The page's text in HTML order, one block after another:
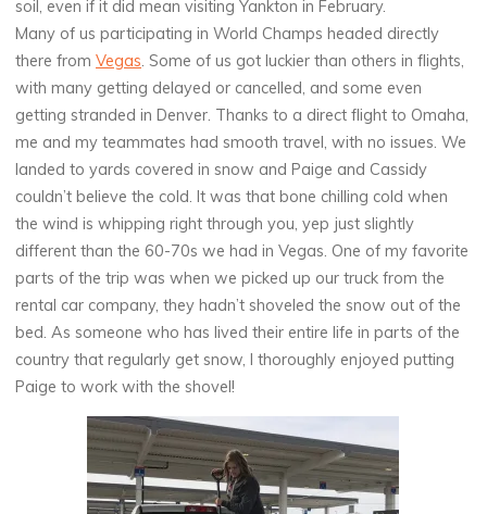
soil, even if it did mean visiting Yankton in February.
Many of us participating in World Champs headed directly
there fromVegas. Some of us got luckier than others in flights,
with many getting delayed or cancelled, and some even
getting stranded in Denver. Thanks to a direct flight to Omaha,
me and my teammates had smooth travel, with no issues. We
landed to yards covered in snow and Paige and Cassidy
couldn’t believe the cold. It was that bone chilling cold when
the wind is whipping right through you, yep just slightly
different than the 60-70s we had in Vegas. One of my favorite
parts of the trip was when we picked up our truck from the
rental car company, they hadn’t shoveled the snow out of the
bed. As someone who has lived their entire life in parts of the
country that regularly get snow, I thoroughly enjoyed putting
Paige to work with the shovel!